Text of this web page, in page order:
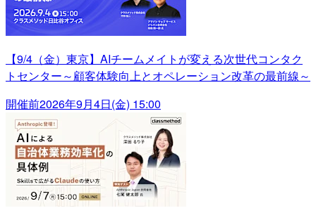
【9/4（金）東京】AIチームメイトが変える次世代コンタク
トセンター～顧客体験向上とオペレーション改革の最前線～
開催前2026年9月4日(金) 15:00